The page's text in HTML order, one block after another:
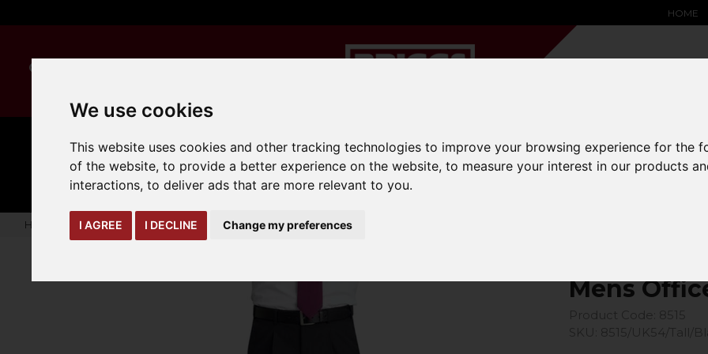
We use cookies
This website uses cookies and other tracking technologies to improve your browsing experience for the
of the website,to provide a better experience on the website,to measure your interest in our products
interactions,to deliver ads that are more relevant to you.
I AGREE I DECLINE Change my preferences
HOME
CLEANING
expand_more
MANUAL
HANDLING
expand_more
TRUCK
ATTACHMENTS
expand_more
YARD &
LOADING BAY
expand_more
WAREHOUSE
SAFETY &
SPECIALIST
EQUIPMENT
OEM
Home warehouse-safety-solutions workwear-ppe Mens Office Trouser
Mens